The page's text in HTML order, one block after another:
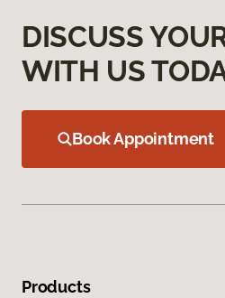
DISCUSS
WITH US
Book Appointment
Products